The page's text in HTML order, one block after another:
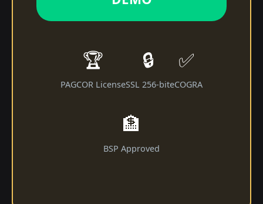
🏆
PAGCOR License
🔒
SSL 256-bit
✅
eCOGRA
🏦
BSP Approved